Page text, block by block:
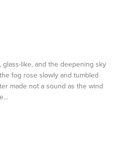
glass-like, and the deepening sky
fog rose slowly and tumbled
made not a sound as the wind